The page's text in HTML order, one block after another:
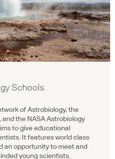
Schools
of Astrobiology, the
and the NASAAstrobiology
to give educational
It features world class
an opportunity to meet and
young scientists.